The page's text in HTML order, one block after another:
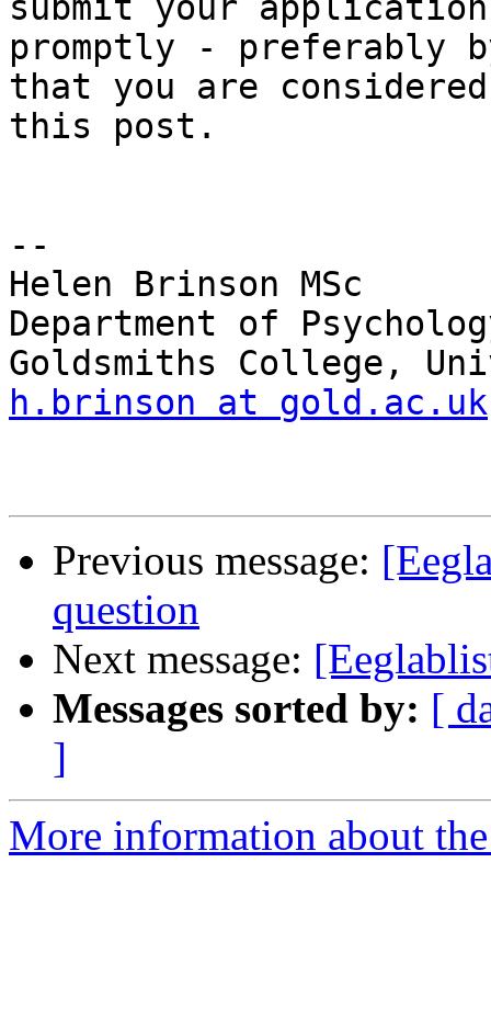
submit your application
promptly - preferably
that you are
this post.
--
Helen Brinson MSc
Department of
h.brinson at gold.ac.uk
Previous message:
question
Next message:
Messages sorted by: [
]
More information about